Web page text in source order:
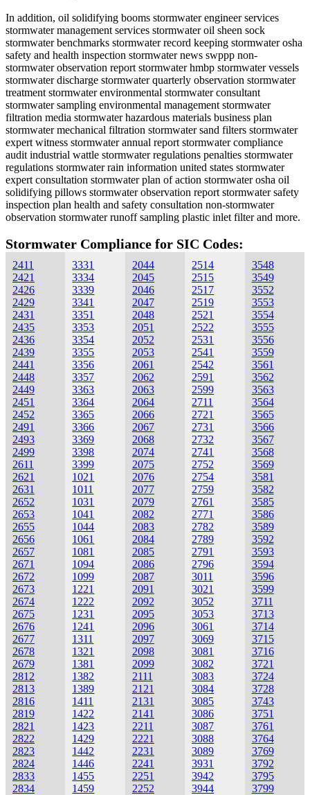
In addition, oil solidifying booms stormwater engineer services
stormwater management services stormwater oil sheen sock
stormwater benchmarks stormwater record keeping stormwater osha
safety and health inspection stormwater news swppp non-
stormwater observation report stormwater hmbp stormwater vessels
stormwater discharge stormwater quarterly observation stormwater
treatment stormwater environmental stormwater consultant
stormwater sampling environmental management stormwater
filtration media stormwater hazardous materials business plan
stormwater mechanical filtration stormwater sand filters stormwater
expert witness stormwater annual report stormwater compliance
audit industrial wattle stormwater regulations penalties stormwater
regulations stormwater rain information united states stormwater
expert consultation stormwater plan of action stormwater osha oil
solidifying pillows stormwater observation report stormwater safety
inspection plan health and safety consultation non-stormwater
observation stormwater runoff sampling plastic inlet filter and more.
Stormwater Compliance for SIC Codes:
2411
2421
2426
2429
2431
2435
2436
2439
2441
2448
2449
2451
2452
2491
2493
2499
2611
2621
2631
2652
2653
2655
2656
2657
2671
2672
2673
2674
2675
2676
2677
2678
2679
2812
2813
2816
2819
2821
2822
2823
2824
2833
2834
3331
3334
3339
3341
3351
3353
3354
3355
3356
3357
3363
3364
3365
3366
3369
3398
3399
1021
1011
1031
1041
1044
1061
1081
1094
1099
1221
1222
1231
1241
1311
1321
1381
1382
1389
1411
1422
1423
1429
1442
1446
1455
1459
2044
2045
2046
2047
2048
2051
2052
2053
2061
2062
2063
2064
2066
2067
2068
2074
2075
2076
2077
2079
2082
2083
2084
2085
2086
2087
2091
2092
2095
2096
2097
2098
2099
2111
2121
2131
2141
2211
2221
2231
2241
2251
2252
2514
2515
2517
2519
2521
2522
2531
2541
2542
2591
2599
2711
2721
2731
2732
2741
2752
2754
2759
2761
2771
2782
2789
2791
2796
3011
3021
3052
3053
3061
3069
3081
3082
3083
3084
3085
3086
3087
3088
3089
3931
3942
3944
3548
3549
3552
3553
3554
3555
3556
3559
3561
3562
3563
3564
3565
3566
3567
3568
3569
3581
3582
3585
3586
3589
3592
3593
3594
3596
3599
3711
3713
3714
3715
3716
3721
3724
3728
3743
3751
3761
3764
3769
3792
3795
3799